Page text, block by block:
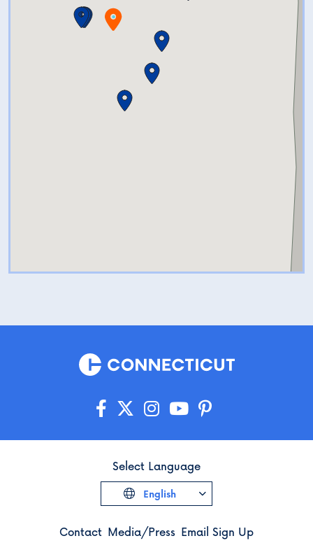
Contact Media/Press Email Sign Up
Select Language
English